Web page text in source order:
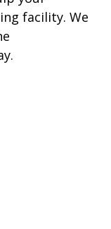
facility. We